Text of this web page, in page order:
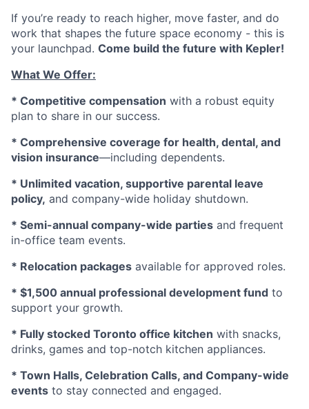
If you’re ready to reach higher, move faster, and do
work that shapes the future space economy - this is
your launchpad. Come build the future with Kepler!
What We Offer:
* Competitive compensation with a robust equity
plan to share in our success.
* Comprehensive coverage for health, dental, and
vision insurance—including dependents.
* Unlimited vacation, supportive parental leave
policy, and company-wide holiday shutdown.
* Semi-annual company-wide parties and frequent
in-office team events.
* Relocation packages available for approved roles.
* $1,500 annual professional development fund to
support your growth.
* Fully stocked Toronto office kitchen with snacks,
drinks, games and top-notch kitchen appliances.
* Town Halls, Celebration Calls, and Company-wide
events to stay connected and engaged.